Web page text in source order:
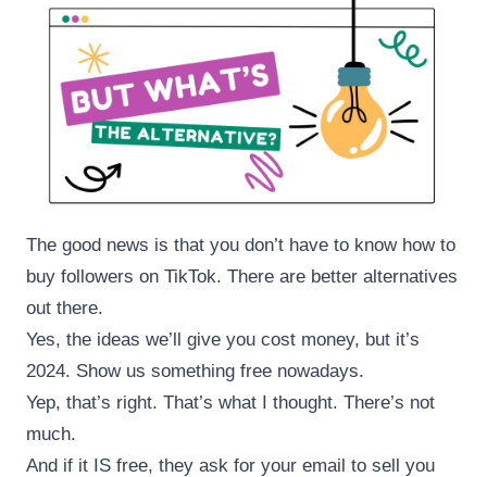
The good news is that you don’t have to know how to
buy followers on TikTok. There are better alternatives
out there.
Yes, the ideas we’ll give you cost money, but it’s
2024. Show us something free nowadays.
Yep, that’s right. That’s what I thought. There’s not
much.
And if it IS free, they ask for your email to sell you